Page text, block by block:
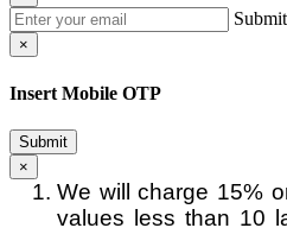
Submit
×
Insert Mobile OTP
Submit
×
We will charge 15%
values less than 10